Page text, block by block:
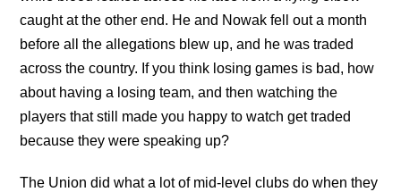
caught at the other end. He and Nowak fell out a month
before all the allegations blew up, and he was traded
across the country. If you think losing games is bad, how
about having a losing team, and then watching the
players that still made you happy to watch get traded
because they were speaking up?
The Union did what a lot of mid-level clubs do when they